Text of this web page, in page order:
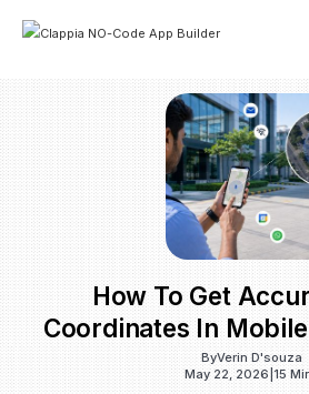
How To Get
Coordinates In
ByVerin D'souza
May 22, 2026 |15